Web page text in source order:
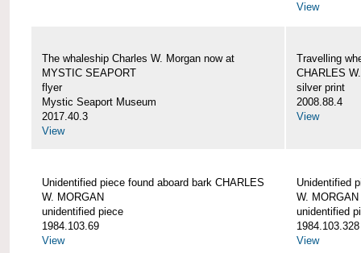
View
The whaleship Charles W. Morgan now at
MYSTIC SEAPORT
flyer
Mystic Seaport Museum
2017.40.3
View
Travelling
CHARLES
silver print
2008.88.4
View
Unidentified piece found aboard bark CHARLES
W. MORGAN
unidentified piece
1984.103.69
View
Unidentified
W. MORGAN
unidentified
1984.103.328
View